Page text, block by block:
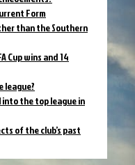
Form
than the Southern
Cup wins and 14
league?
into the top league in
of the club’s past